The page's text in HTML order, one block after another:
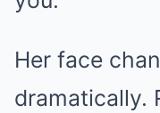
Her face
dramatically.